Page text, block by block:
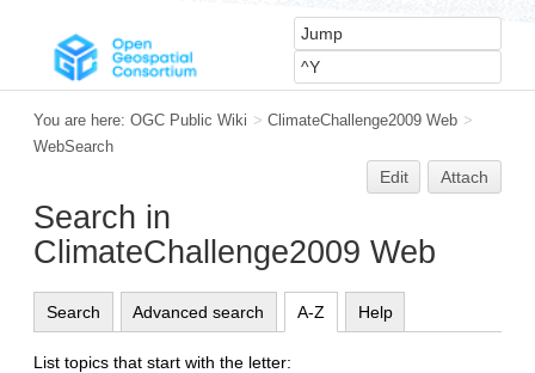
You are here: OGC Public Wiki > ClimateChallenge2009 Web >
WebSearch
Edit Attach
Search in
ClimateChallenge2009 Web
Search Advanced search A-Z Help
List topics that start with the letter: